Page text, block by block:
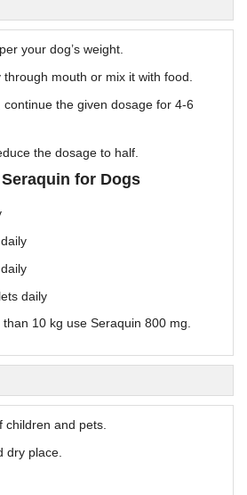
your dog’s weight.
mouth or mix it with food.
the given dosage for 4-6
the dosage to half.
for Dogs
daily
10 kg use Seraquin 800 mg.
children and pets.
dry place.